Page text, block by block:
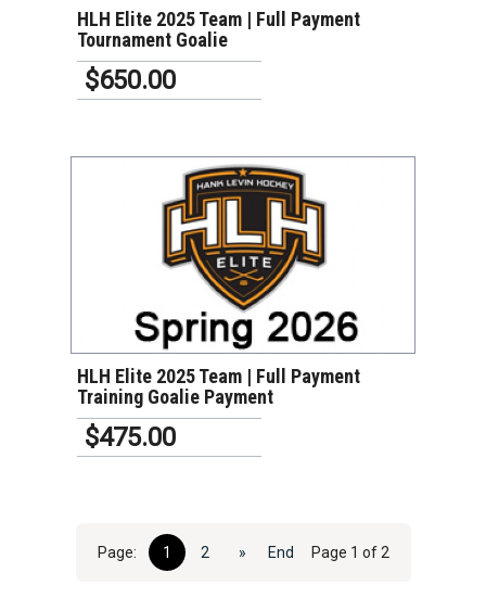
HLH Elite 2025 Team | Full Payment
Tournament Goalie
$650.00
VIEW DETAILS
HLH Elite 2025 Team | Full Payment
Training Goalie Payment
$475.00
Page: 1 2 » End Page 1 of 2